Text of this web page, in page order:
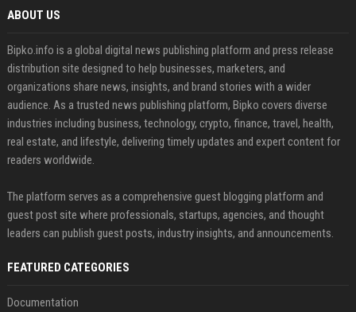
ABOUT US
Bipko.info is a global digital news publishing platform and press release
distribution site designed to help businesses, marketers, and
organizations share news, insights, and brand stories with a wider
audience. As a trusted news publishing platform, Bipko covers diverse
industries including business, technology, crypto, finance, travel, health,
real estate, and lifestyle, delivering timely updates and expert content for
readers worldwide.
The platform serves as a comprehensive guest blogging platform and
guest post site where professionals, startups, agencies, and thought
leaders can publish guest posts, industry insights, and announcements.
FEATURED CATEGORIES
Documentation